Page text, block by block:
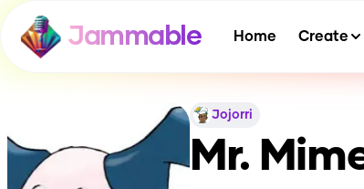
Jammable Home Create
Jojorri
Mr.